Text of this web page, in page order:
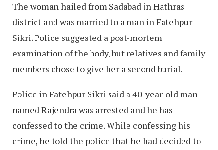
The woman hailed from Sadabad in Hathras
district and was married to a man in Fatehpur
Sikri. Police suggested a post-mortem
examination of the body, but relatives and family
members chose to give her a second burial.
Police in Fatehpur Sikri said a 40-year-old man
named Rajendra was arrested and he has
confessed to the crime. While confessing his
crime, he told the police that he had decided to